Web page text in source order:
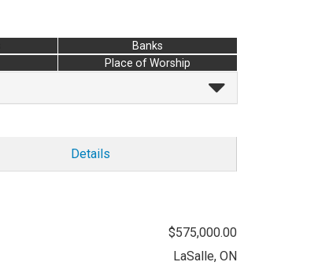
Banks
Place of Worship
Details
$575,000.00
LaSalle, ON